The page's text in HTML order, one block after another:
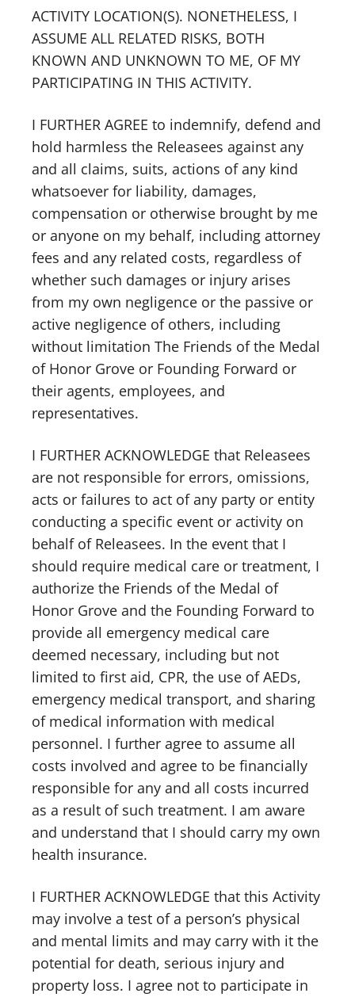
ACTIVITY LOCATION(S). NONETHELESS, I
ASSUME ALL RELATED RISKS, BOTH
KNOWN AND UNKNOWN TO ME, OF MY
PARTICIPATING IN THIS ACTIVITY.
I FURTHER AGREE to indemnify, defend and
hold harmless the Releasees against any
and all claims, suits, actions of any kind
whatsoever for liability, damages,
compensation or otherwise brought by me
or anyone on my behalf, including attorney
fees and any related costs, regardless of
whether such damages or injury arises
from my own negligence or the passive or
active negligence of others, including
without limitation The Friends of the Medal
of Honor Grove or Founding Forward or
their agents, employees, and
representatives.
I FURTHER ACKNOWLEDGE that Releasees
are not responsible for errors, omissions,
acts or failures to act of any party or entity
conducting a specific event or activity on
behalf of Releasees. In the event that I
should require medical care or treatment, I
authorize the Friends of the Medal of
Honor Grove and the Founding Forward to
provide all emergency medical care
deemed necessary, including but not
limited to first aid, CPR, the use of AEDs,
emergency medical transport, and sharing
of medical information with medical
personnel. I further agree to assume all
costs involved and agree to be financially
responsible for any and all costs incurred
as a result of such treatment. I am aware
and understand that I should carry my own
health insurance.
I FURTHER ACKNOWLEDGE that this Activity
may involve a test of a person’s physical
and mental limits and may carry with it the
potential for death, serious injury and
property loss. I agree not to participate in